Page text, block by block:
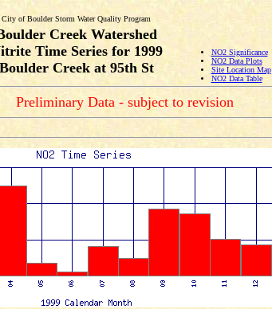
City of Boulder Storm Water Quality Program
NO2 Significance
NO2 Data Plots
Site Location Map
NO2 Data Table
Creek Watershed
Time Series for 1999
Boulder Creek at 95th St
Preliminary Data - subject to revision